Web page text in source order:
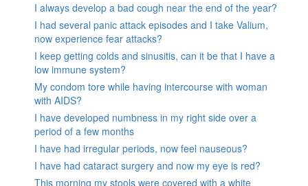
I always develop a bad cough near the end of the year?
I had several panic attack episodes and I take Valium,
now experience fear attacks?
I keep getting colds and sinusitis, can it be that I have a
low immune system?
My condom tore while having intercourse with woman
with AIDS?
I have developed numbness in my right side over a
period of a few months
I have had irregular periods, now feel nauseous?
I have had cataract surgery and now my eye is red?
This morning my stools were covered with a white